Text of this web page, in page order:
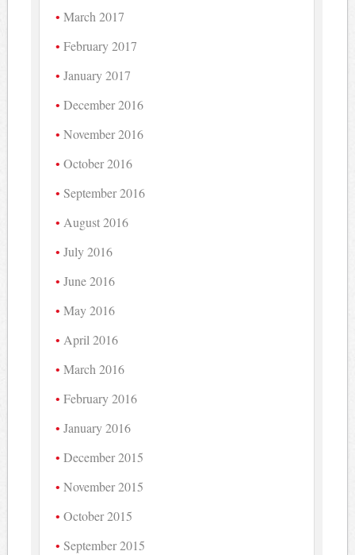
March 2017
February 2017
January 2017
December 2016
November 2016
October 2016
September 2016
August 2016
July 2016
June 2016
May 2016
April 2016
March 2016
February 2016
January 2016
December 2015
November 2015
October 2015
September 2015